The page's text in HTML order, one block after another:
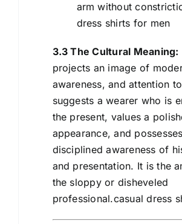
arm without
dress shirts for men
3.3 The Cultural Meaning:
projects an image of
awareness, and attention
suggests a wearer who is
the present, values a
appearance, and
disciplined awareness of
and presentation. It is the
the sloppy or disheveled
professional.casual dress